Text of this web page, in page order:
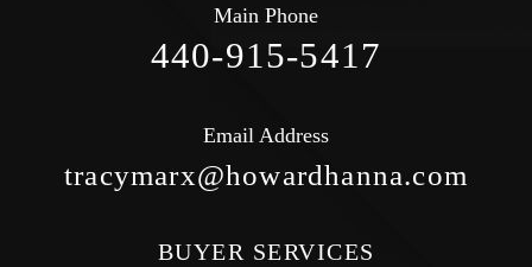
Main Phone
440-915-5417
Email Address
tracymarx@howardhanna.com
BUYER SERVICES